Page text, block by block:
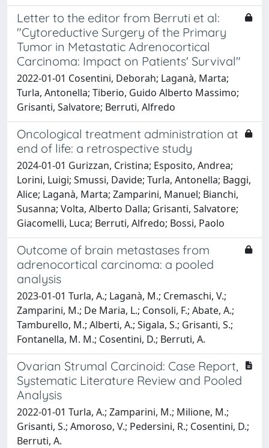
Letter to the editor from Berruti et al:
"Cytoreductive Surgery of the Primary
Tumor in Metastatic Adrenocortical
Carcinoma: Impact on Patients' Survival"
2022-01-01 Cosentini, Deborah; Laganà, Marta;
Turla, Antonella; Tiberio, Guido Alberto Massimo;
Grisanti, Salvatore; Berruti, Alfredo
Oncological treatment administration at
end of life: a retrospective study
2024-01-01 Gurizzan, Cristina; Esposito, Andrea;
Lorini, Luigi; Smussi, Davide; Turla, Antonella; Baggi,
Alice; Laganà, Marta; Zamparini, Manuel; Bianchi,
Susanna; Volta, Alberto Dalla; Grisanti, Salvatore;
Giacomelli, Luca; Berruti, Alfredo; Bossi, Paolo
Outcome of brain metastases from
adrenocortical carcinoma: a pooled
analysis
2023-01-01 Turla, A.; Laganà, M.; Cremaschi, V.;
Zamparini, M.; De Maria, L.; Consoli, F.; Abate, A.;
Tamburello, M.; Alberti, A.; Sigala, S.; Grisanti, S.;
Fontanella, M. M.; Cosentini, D.; Berruti, A.
Ovarian Strumal Carcinoid: Case Report,
Systematic Literature Review and Pooled
Analysis
2022-01-01 Turla, A.; Zamparini, M.; Milione, M.;
Grisanti, S.; Amoroso, V.; Pedersini, R.; Cosentini, D.;
Berruti, A.